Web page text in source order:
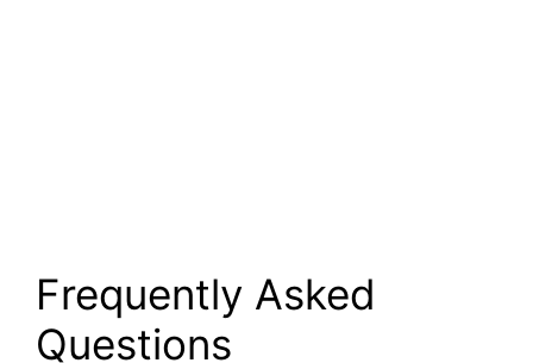
Frequently Asked
Questions